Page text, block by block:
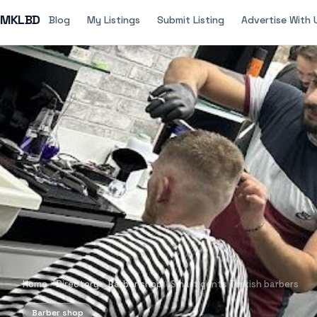
MKLBD Blog My Listings Submit Listing Advertise With
Home Directory Barber shop Smart gents Turkish barbers
Barber shop